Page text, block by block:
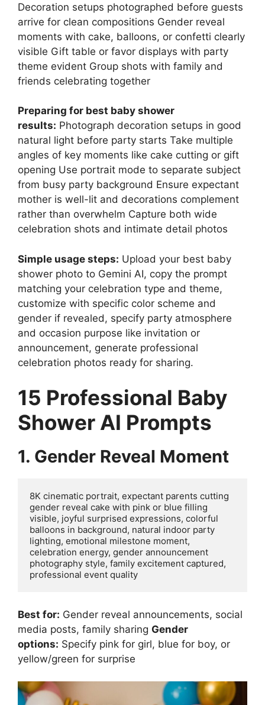
Decoration setups photographed before guests
arrive for clean compositions Gender reveal
moments with cake, balloons, or confetti clearly
visible Gift table or favor displays with party
theme evident Group shots with family and
friends celebrating together
Preparing for best baby shower
results: Photograph decoration setups in good
natural light before party starts Take multiple
angles of key moments like cake cutting or gift
opening Use portrait mode to separate subject
from busy party background Ensure expectant
mother is well-lit and decorations complement
rather than overwhelm Capture both wide
celebration shots and intimate detail photos
Simple usage steps: Upload your best baby
shower photo to Gemini AI, copy the prompt
matching your celebration type and theme,
customize with specific color scheme and
gender if revealed, specify party atmosphere
and occasion purpose like invitation or
announcement, generate professional
celebration photos ready for sharing.
15 Professional Baby
Shower AI Prompts
1. Gender Reveal Moment
8K cinematic portrait, expectant parents cutting
gender reveal cake with pink or blue filling
visible, joyful surprised expressions, colorful
balloons in background, natural indoor party
lighting, emotional milestone moment,
celebration energy, gender announcement
photography style, family excitement captured,
Best for: Gender reveal announcements, social
media posts, family sharing Gender
options: Specify pink for girl, blue for boy, or
yellow/green for surprise